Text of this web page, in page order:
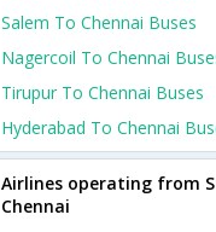
Salem To Chennai Buses
Nagercoil To Chennai
Tirupur To Chennai Buses
Hyderabad To Chennai
Airlines operating from
Chennai